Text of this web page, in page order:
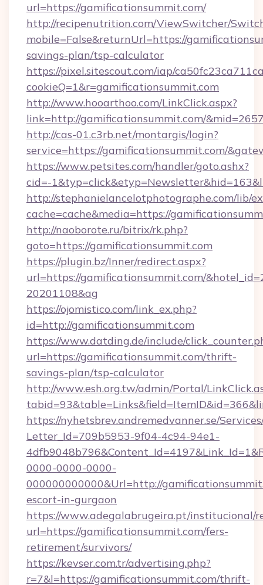
url=https://gamificationsummit.com/
http://recipenutrition.com/ViewSwitcher/
mobile=False&returnUrl=https://
savings-plan/tsp-calculator
https://pixel.sitescout.com/iap/
cookieQ=1&r=gamificationsummit.com
http://www.hooarthoo.com/LinkClick.aspx?
link=http://gamificationsummit.com/
http://cas-01.c3rb.net/montargis/login?
service=https://gamificationsummit.com/
https://www.petsites.com/handler/goto.ashx?
cid=-
http://stephanielancelotphotographe.com/lib/
cache=cache&media=https://
http://naoborote.ru/bitrix/rk.php?
goto=https://gamificationsummit.com
https://plugin.bz/Inner/redirect.aspx?
url=https://gamificationsummit.com/
20201108&ag
https://ojomistico.com/link_ex.php?
id=http://gamificationsummit.com
https://www.datding.de/include/
url=https://gamificationsummit.com/thrift-
savings-plan/tsp-calculator
http://www.esh.org.tw/admin/Portal/
https://nyhetsbrev.andremedvanner.se/
Letter_Id=709b5953-9f04-4c94-94e1-
0000-0000-0000-
000000000000&Url=http://
escort-in-gurgaon
https://www.adegalabrugeira.pt/institucional/
url=https://gamificationsummit.com/fers-
retirement/survivors/
https://kevser.com.tr/advertising.php?
r=7&l=https://gamificationsummit.com/thrift-